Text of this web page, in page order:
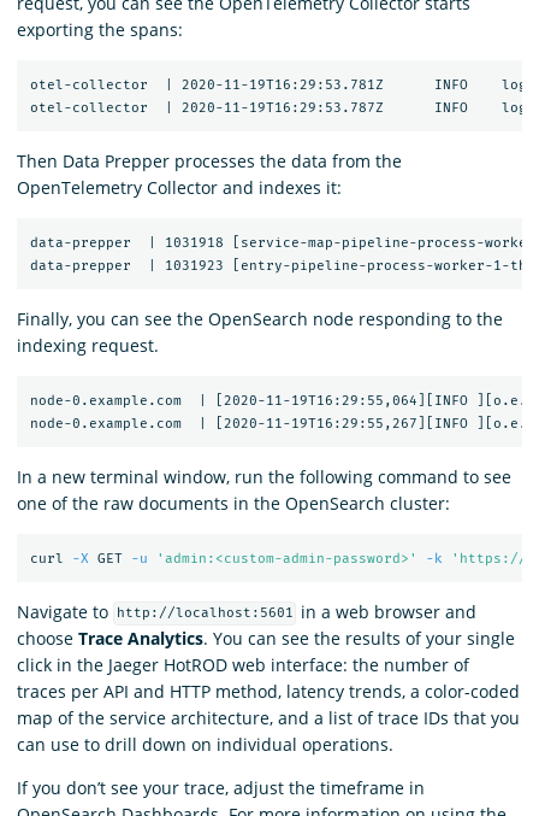
exporting the spans:
otel-collector  | 2020-11-19T16:29:53.781Z	INFO	loggingexporter/logging_exporter.go:296	TraceExporter	{"#spans": 1}
Then Data Prepper processes the data from the
OpenTelemetry Collector and indexes it:
data-prepper  | 1031918 [service-map-pipeline-process-
Finally, you can see the OpenSearch node responding to the
indexing request.
node-0.example.com  | [2020-11-19T16:29:55,064][INFO
In a new terminal window, run the following command to see
one of the raw documents in the OpenSearch cluster:
curl -X GET -u 'admin:<custom-admin-password>' -k 'https://
Navigate to http://localhost:5601
in a web browser and
choose Trace Analytics. You can see the results of your single
click in the Jaeger HotROD web interface: the number of
traces per API and HTTP method, latency trends, a color-coded
map of the service architecture, and a list of trace IDs that you
can use to drill down on individual operations.
If you don’t see your trace, adjust the timeframe in